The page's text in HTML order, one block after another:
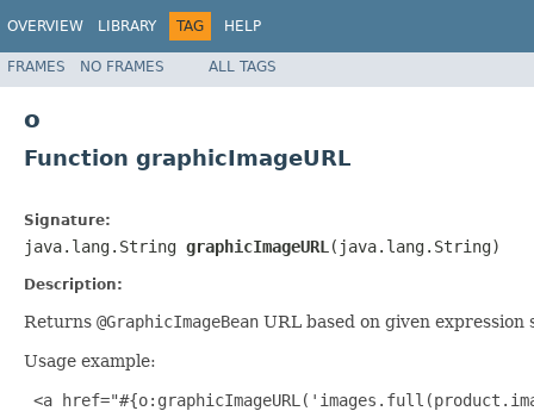
OVERVIEW LIBRARY TAG HELP
FRAMES NO FRAMES ALL TAGS
o
Function graphicImageURL
Signature:
java.lang.String graphicImageURL (java.lang.String)
Description:
Returns @GraphicImageBean URL based on given expression
Usage example:
<a